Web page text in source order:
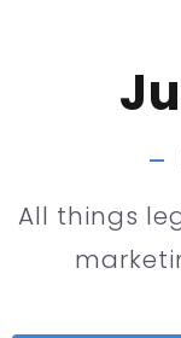
All things